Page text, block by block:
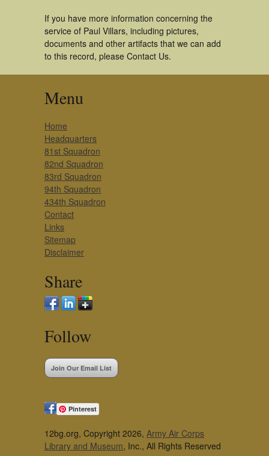
If you have more information concerning the
service of Paul Villars, including pictures,
documents and other artifacts that we can add
to this record, please Contact Us.
Menu
Home
Headquarters
81st Squadron
82nd Squadron
83rd Squadron
94th Squadron
434th Squadron
Contact
Links
Sitemap
Disclaimer
Share
Follow
Join Our Email List
Pinterest
12bg.org, Copyright 2026, Army Air Corps
Library and Museum, Inc., All Rights Reserved